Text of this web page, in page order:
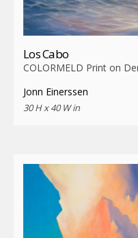
Los Cabo
COLORMELD Print on
Jonn Einerssen
30 H x 40 W in